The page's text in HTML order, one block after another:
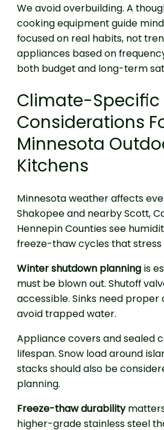
We avoid overbuilding. A
cooking equipment guide
focused on real habits, not
appliances based on
both budget and long-term
Climate-Specific
Considerations
Minnesota
Kitchens
Minnesota weather affects
Shakopee and nearby Scott,
Hennepin Counties see
freeze-thaw cycles that stress
Winter shutdown planning is
must be blown out. Shutoff
accessible. Sinks need proper
avoid trapped water.
Appliance covers and sealed
lifespan. Snow load around
stacks should also be
planning.
Freeze-thaw durability
higher-grade stainless steel